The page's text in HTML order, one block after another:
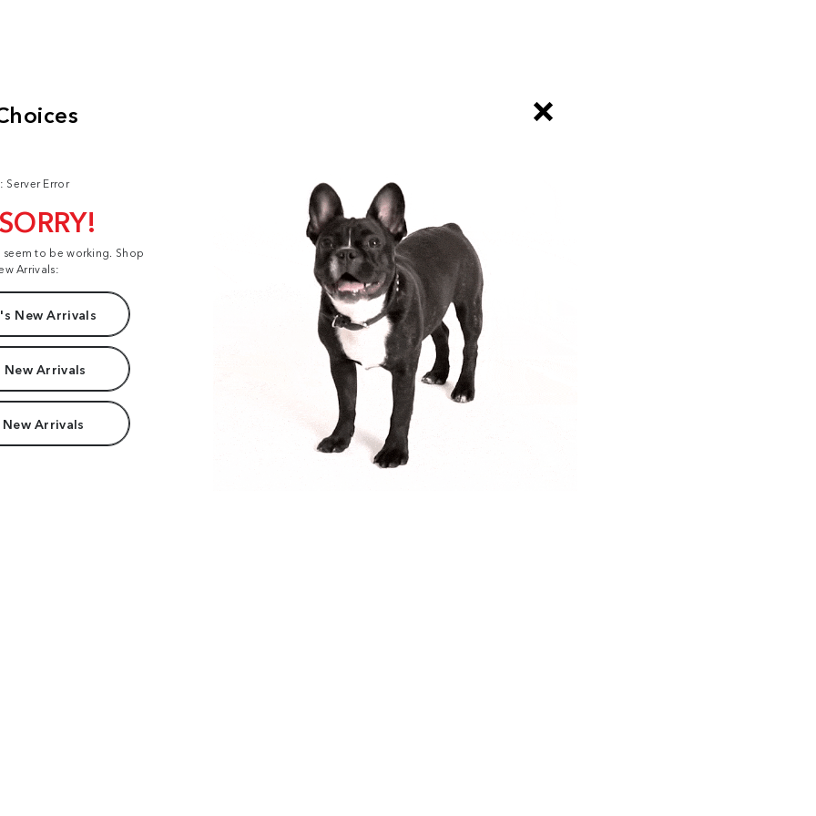
Server Error
to be working. Shop
Arrivals:
New Arrivals
New Arrivals
Arrivals